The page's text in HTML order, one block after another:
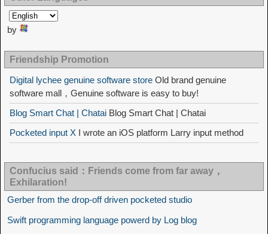
by
Friendship Promotion
Digital lychee genuine software store Old brand genuine
software mall，Genuine software is easy to buy!
Blog Smart Chat | Chatai Blog Smart Chat | Chatai
Pocketed input X I wrote an iOS platform Larry input method
Confucius said：Friends come from far away，
Exhilaration!
Gerber from the drop-off driven pocketed studio
Swift programming language powerd by Log blog